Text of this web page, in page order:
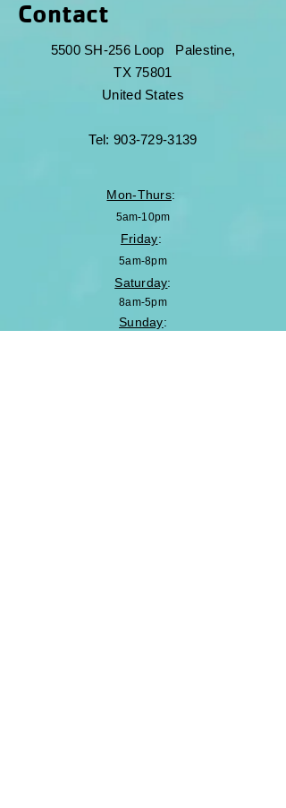
Contact
5500 SH-256 Loop Palestine,
TX 75801
United States
Tel: 903-729-3139
Mon-Thurs:
5am-10pm
Friday:
5am-8pm
Saturday:
8am-5pm
Sunday: